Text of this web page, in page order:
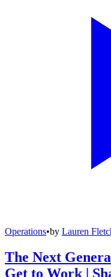
Operations•by Lauren
The Next
Get to Work |